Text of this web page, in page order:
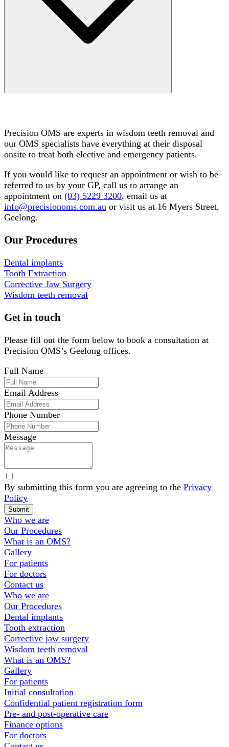
Precision OMS are experts in wisdom teeth removal and
our OMS specialists have everything at their disposal
onsite to treat both elective and emergency patients.
If you would like to request an appointment or wish to be
referred to us by your GP, call us to arrange an
appointment on (03) 5229 3200, email us at
info@precisionoms.com.au or visit us at 16 Myers Street,
Geelong.
Our Procedures
Dental implants
Tooth Extraction
Corrective Jaw Surgery
Wisdom teeth removal
Get in touch
Please fill out the form below to book a consultation at
Precision OMS’s Geelong offices.
Full Name
Email Address
Phone Number
Message
By submitting this form you are agreeing to the Privacy
Policy
Website
Submit
Footer
Who we are
Our Procedures
What is an OMS?
Gallery
For patients
For doctors
Contact us
Who we are
Our Procedures
Dental implants
Tooth extraction
Corrective jaw surgery
Wisdom teeth removal
What is an OMS?
Gallery
For patients
Initial consultation
Confidential patient registration form
Pre- and post-operative care
Finance options
For doctors